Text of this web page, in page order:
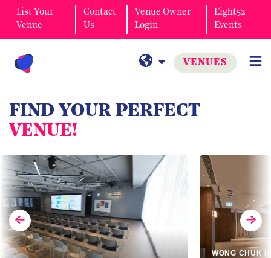
List Your
Venue
Contact
Us
Venue Owner
Login
Eight52
Events
VENUES
FIND YOUR PERFECT
VENUE!
WONG CHUK HANG